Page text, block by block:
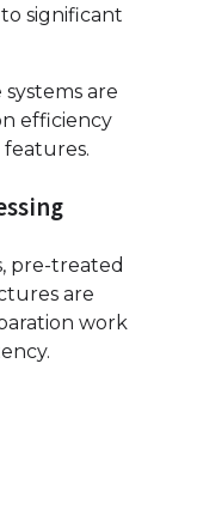
significant
are
efficiency
pre-treated
are
work